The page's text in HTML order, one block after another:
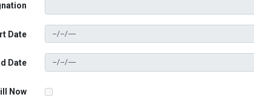
Date
Date
Now